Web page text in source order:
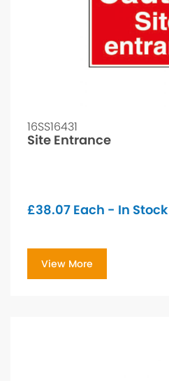
16SS16431
Site Entrance
£38.07 Each - In Stock
View More